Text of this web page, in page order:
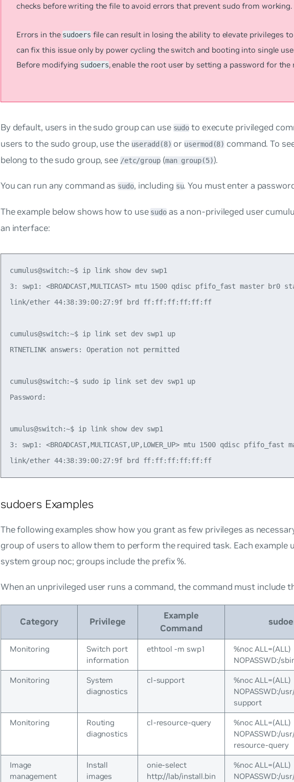
checks before writing the file to avoid errors that prevent sudo from working.
Errors in thesudoersfile can result in losing the ability to elevate privileges to
can fix this issue only by power cycling the switch and booting into single
Before modifyingsudoers, enable the root user by setting a password for the
By default, users in thesudo group can use sudo to execute privileged
users to the sudo group, use the useradd(8) or usermod(8) command. To
belong to the sudo group, see /etc/group(man group(5)).
You can run any command as sudo, including su. You must enter a
The example below shows how to use sudo as a non-privileged user
an interface:
cumulus@switch:~$ ip link show dev swp1
3: swp1: <BROADCAST,MULTICAST> mtu 1500 qdisc pfifo_fast master br0
link/ether 44:38:39:00:27:9f brd ff:ff:ff:ff:ff:ff
cumulus@switch:~$ ip link set dev swp1 up
RTNETLINK answers: Operation not permitted
cumulus@switch:~$ sudo ip link set dev swp1 up
Password:
umulus@switch:~$ ip link show dev swp1
3: swp1: <BROADCAST,MULTICAST,UP,LOWER_UP> mtu 1500 qdisc
link/ether 44:38:39:00:27:9f brd ff:ff:ff:ff:ff:ff
sudoers Examples
The following examples show how you grant as few privileges as
group of users to allow them to perform the required task. Each example
system group noc; groups include the prefix %.
When an unprivileged user runs a command, the command must include
Category Privilege
Example
Command
Monitoring
Switch port
information
ethtool -m swp1
%noc ALL=(ALL)
NOPASSWD:/
Monitoring
System
diagnostics
cl-support
%noc ALL=(ALL)
NOPASSWD:/
support
Monitoring
Routing
diagnostics
cl-resource-query
%noc ALL=(ALL)
NOPASSWD:/
resource-query
Image
management
Install
images
onie-select
http://lab/install.bin
%noc ALL=(ALL)
NOPASSWD:/